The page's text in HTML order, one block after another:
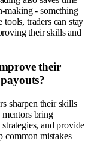
making - something
tools, traders can stay
their skills and
their
sharpen their skills
mentors bring
and provide
common mistakes